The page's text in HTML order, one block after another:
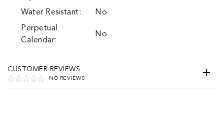
Water Resistant:
No
Perpetual
Calendar:
No
CUSTOMER REVIEWS
NO REVIEWS